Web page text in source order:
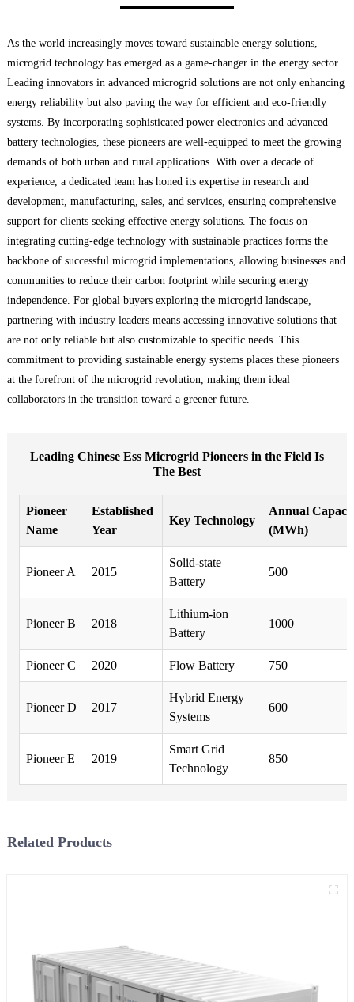
As the world increasingly moves toward sustainable energy solutions,
microgrid technology has emerged as a game-changer in the energy sector.
Leading innovators in advanced microgrid solutions are not only enhancing
energy reliability but also paving the way for efficient and eco-friendly
systems. By incorporating sophisticated power electronics and advanced
battery technologies, these pioneers are well-equipped to meet the growing
demands of both urban and rural applications. With over a decade of
experience, a dedicated team has honed its expertise in research and
development, manufacturing, sales, and services, ensuring comprehensive
support for clients seeking effective energy solutions. The focus on
integrating cutting-edge technology with sustainable practices forms the
backbone of successful microgrid implementations, allowing businesses and
communities to reduce their carbon footprint while securing energy
independence. For global buyers exploring the microgrid landscape,
partnering with industry leaders means accessing innovative solutions that
are not only reliable but also customizable to specific needs. This
commitment to providing sustainable energy systems places these pioneers
at the forefront of the microgrid revolution, making them ideal
collaborators in the transition toward a greener future.
Leading Chinese Ess Microgrid Pioneers in the Field Is
The Best
Pioneer
Name
Established
Year
Key Technology
Annual
(MWh)
Pioneer A 2015
Solid-state
Battery
500
Pioneer B 2018
Lithium-ion
Battery
1000
Pioneer C 2020 Flow Battery 750
Pioneer D 2017
Hybrid Energy
Systems
600
Pioneer E 2019
Smart Grid
Technology
850
Related Products